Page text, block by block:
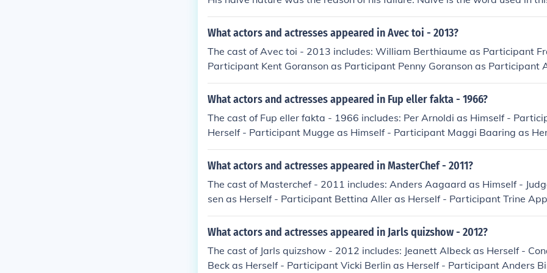
What actors and actresses appeared in Avec toi - 2013?
The cast of Avec toi - 2013 includes: William Berthiaume as Participant
Participant Kent Goranson as Participant Penny Goranson as Participant
Participant Samuel Martineau Julien Masterson as Participant Jules
s Participant Duncan Milloy as Participant Sophia Radisch as Participant
What actors and actresses appeared in Fup eller fakta - 1966?
The cast of Fup eller fakta - 1966 includes: Per Arnoldi as Himself -
Herself - Participant Mugge as Himself - Participant Maggi Baaring as
ant Lone Bastholm as Herself - Participant Erling Bundgaard as Himself -
dgaard as Himself - Participant Ulrik Cold as Himself - Participant Jannie
dith Guillaume as Herself - Participant Bertel Haarder as Himself -
ansen as Himself - Participant Niels Helveg Petersen as Himself -
n as Herself - Participant Anne Jerichow as Herself - Participant Ulla
Participant Preben Kaas as Himself - Participant Tommy Kenter as
Flemming Kissmeyer as Himself - Participant Jesper Klein as Himself -
Klein as Himself - Team Captain Otto Leisner as Himself - Host Otto
What actors and actresses appeared in MasterChef - 2011?
The cast of Masterchef - 2011 includes: Anders Aagaard as Himself -
sen as Herself - Participant Bettina Aller as Herself - Participant Trine
Participant Basim as Himself - Participant Lisa Aybike Kir as Herself -
Bang as Himself - Participant Thomas Castberg Larsen as Himself - Judge
mself - Participant Thomas Evers Poulsen as Himself - Participant Inez
What actors and actresses appeared in Jarls quizshow - 2012?
The cast of Jarls quizshow - 2012 includes: Jeanett Albeck as Herself -
Beck as Herself - Participant Vicki Berlin as Herself - Participant Anders